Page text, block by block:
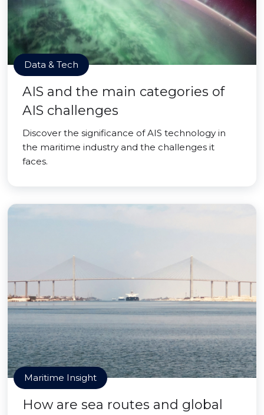
Data & Tech
AIS and the main categories of
AIS challenges
Discover the significance of AIS technology in
the maritime industry and the challenges it
faces.
Maritime Insight
How are sea routes and global